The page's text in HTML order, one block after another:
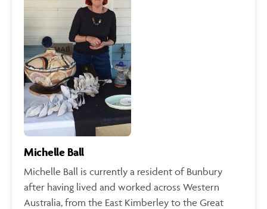
Michelle Ball
Michelle Ball is currently a resident of Bunbury
after having lived and worked across Western
Australia, from the East Kimberley to the Great